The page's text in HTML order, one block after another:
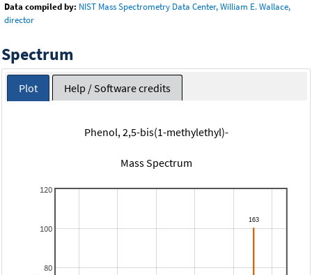
Data compiled by: NIST Mass Spectrometry Data Center, William E. Wallace,
director
Spectrum
Plot Help / Software credits
Phenol, 2,5-bis(1-methylethyl)-
Mass Spectrum
80
100
120